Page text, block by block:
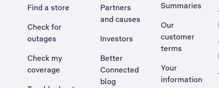
Find a store
Check for
outages
Check my
coverage
Partners
and causes
Investors
Better
Connected
blog
Summaries
Our
customer
terms
Your
information